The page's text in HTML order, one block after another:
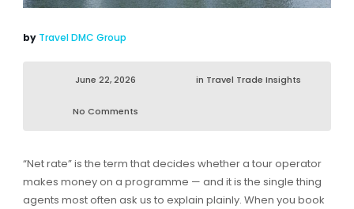
by Travel DMC Group
June 22, 2026 in Travel Trade Insights
No Comments
“Net rate” is the term that decides whether a tour operator
makes money on a programme — and it is the single thing
agents most often ask us to explain plainly. When you book